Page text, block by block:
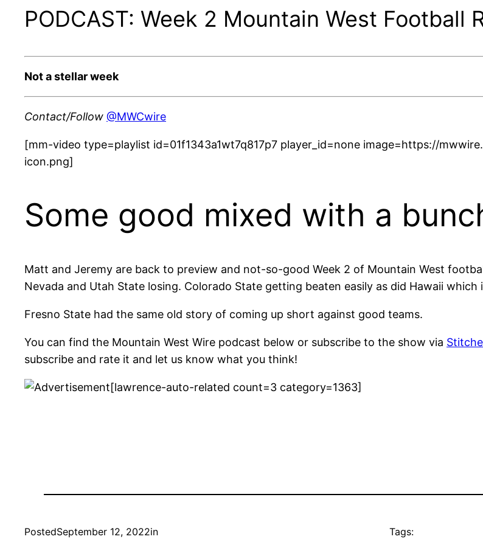
PODCAST: Week 2 Mountain West Football
Not a stellar week
Contact/Follow @MWCwire
[mm-video type=playlist id=01f1343a1wt7q817p7 player_id=none image=https://
icon.png]
Some good mixed with a
Matt and Jeremy are back to preview and not-so-good Week 2 of Mountain West
Nevada and Utah State losing. Colorado State getting beaten easily as did Hawaii
Fresno State had the same old story of coming up short against good teams.
You can find the Mountain West Wire podcast below or subscribe to the show via
subscribe and rate it and let us know what you think!
[lawrence-auto-related count=3 category=1363]
PostedSeptember 12, 2022in Tags: